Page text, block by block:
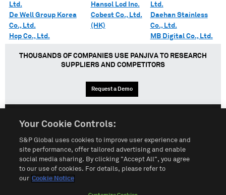
Ltd.
De Well Group Korea
Co., Ltd.
Hcp Co., Ltd.
Hansol Lcd Inc.
Cobest Co., Ltd.
(HK)
Ltd.
Daehan Stainless
Co., Ltd.
MB Digital Co., Ltd.
THOUSANDS OF COMPANIES USE PANJIVA TO RESEARCH
SUPPLIERS AND COMPETITORS
Request a Demo
Terms of Use Sitemap Privacy Policy
Customize Cookies
Your Cookie Controls:
S&P Global uses cookies to improve user experience and
site performance, offer tailored advertising and enable
social media sharing. By clicking "Accept All", you agree
to our use of cookies. For details, please refer to
our Cookie Notice